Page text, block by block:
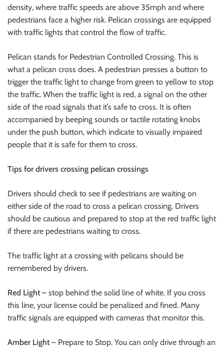
density, where traffic speeds are above 35mph and where
pedestrians face a higher risk. Pelican crossings are equipped
with traffic lights that control the flow of traffic.
Pelican stands for Pedestrian Controlled Crossing. This is
what a pelican cross does. A pedestrian presses a button to
trigger the traffic light to change from green to yellow to stop
the traffic. When the traffic light is red, a signal on the other
side of the road signals that it’s safe to cross. It is often
accompanied by beeping sounds or tactile rotating knobs
under the push button, which indicate to visually impaired
people that it is safe for them to cross.
Tips for drivers crossing pelican crossings
Drivers should check to see if pedestrians are waiting on
either side of the road to cross a pelican crossing. Drivers
should be cautious and prepared to stop at the red traffic light
if there are pedestrians waiting to cross.
The traffic light at a crossing with pelicans should be
remembered by drivers.
Red Light– stop behind the solid line of white. If you cross
this line, your license could be penalized and fined. Many
traffic signals are equipped with cameras that monitor this.
Amber Light– Prepare to Stop. You can only drive through an